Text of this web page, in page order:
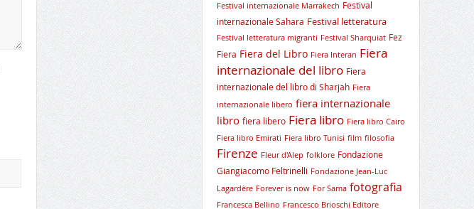
Festival internazionale Marrakech Festival
internazionale Sahara Festival letteratura
Festival letteratura migranti Festival Sharquiat Fez
Fiera Fiera del Libro Fiera Interan Fiera
internazionale del libro Fiera
internazionale del libro di Sharjah Fiera
internazionale libero fiera internazionale
libro fiera libero Fiera libro Fiera libro Cairo
Fiera libro Emirati Fiera libro Tunisi film filosofia
Firenze Fleur d'Alep folklore Fondazione
Giangiacomo Feltrinelli Fondazione Jean-Luc
Lagardère Forever is now For Sama fotografia
Francesca Bellino Francesco Brioschi Editore